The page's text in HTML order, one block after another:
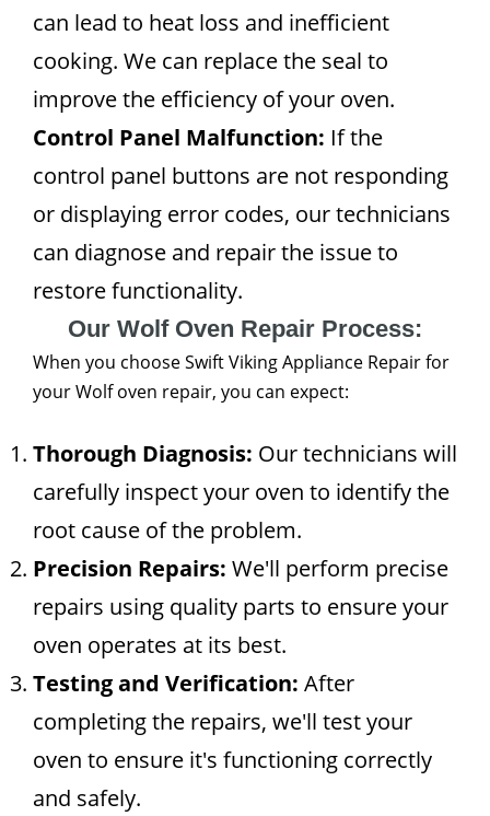
can lead to heat loss and inefficient
cooking. We can replace the seal to
improve the efficiency of your oven.
Control Panel Malfunction: If the
control panel buttons are not responding
or displaying error codes, our technicians
can diagnose and repair the issue to
restore functionality.
Our Wolf Oven Repair Process:
When you choose Swift Viking Appliance Repair for
your Wolf oven repair, you can expect:
Thorough Diagnosis: Our technicians will
carefully inspect your oven to identify the
root cause of the problem.
Precision Repairs: We'll perform precise
repairs using quality parts to ensure your
oven operates at its best.
Testing and Verification: After
completing the repairs, we'll test your
oven to ensure it's functioning correctly
and safely.